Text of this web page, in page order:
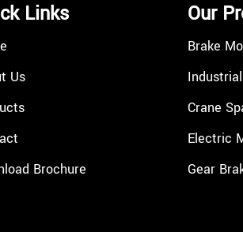
Links
Us
Brochure
Our
Brake
Crane
Electric
Gear